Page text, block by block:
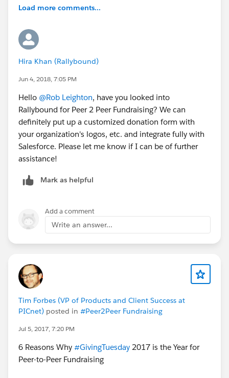
Load more comments...
Hira Khan (Rallybound)
Jun 4, 2018, 7:05 PM
Hello @Rob Leighton, have you looked into
Rallybound for Peer 2 Peer Fundraising? We can
definitely put up a customized donation form with
your organization's logos, etc. and integrate fully with
Salesforce. Please let me know if I can be of further
assistance!
Mark as helpful
Add a comment
Write an answer...
Tim Forbes (VP of Products and Client Success at
PICnet) posted in #Peer2Peer Fundraising
Jul 5, 2017, 7:20 PM
6 Reasons Why #GivingTuesday 2017 is the Year for
Peer-to-Peer Fundraising